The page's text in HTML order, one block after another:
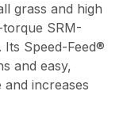
grass and high
SRM-
Speed-Feed®
and easy,
increases